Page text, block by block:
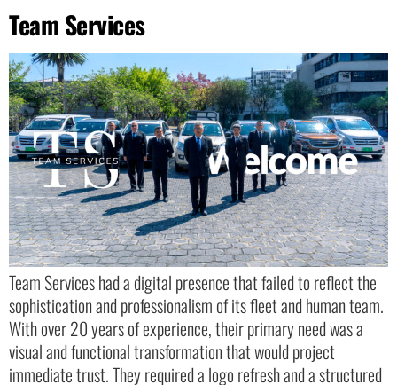
Team Services
Team Services had a digital presence that failed to reflect the
sophistication and professionalism of its fleet and human team.
With over 20 years of experience, their primary need was a
visual and functional transformation that would project
immediate trust. They required a logo refresh and a structured